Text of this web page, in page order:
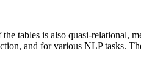
tables is also quasi-relational,
and for various NLP tasks.